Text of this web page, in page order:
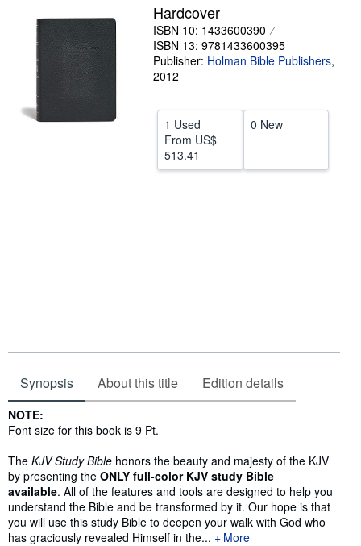
Sellers
Start Selling
CLOSE
Hardcover
ISBN 10: 1433600390
ISBN 13: 9781433600395
Publisher: Holman Bible Publishers,
2012
1 Used
From US$
513.41
0 New
Synopsis About this title Edition details
Synopsis
NOTE:
Font size for this book is 9 Pt.
The KJV Study Bible honors the beauty and majesty of the KJV
by presenting the ONLY full-color KJV study Bible
available. All of the features and tools are designed to help you
understand the Bible and be transformed by it. Our hope is that
you will use this study Bible to deepen your walk with God who
has graciously revealed Himself in the...
More